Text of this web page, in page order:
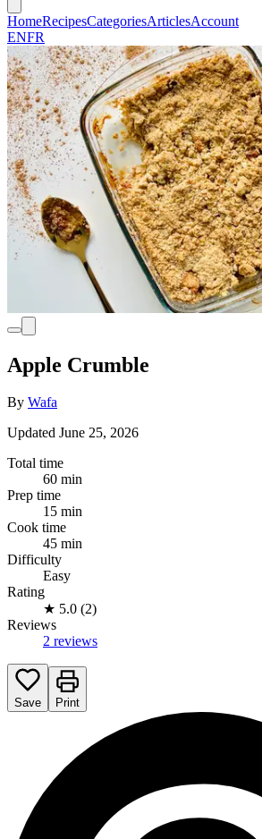
HomeRecipesCategoriesArticlesAccount
ENFR
Apple Crumble
By Wafa
Updated June 25, 2026
Total time
60 min
Prep time
15 min
Cook time
45 min
Difficulty
Easy
Rating
★ 5.0 (2)
Reviews
2 reviews
Save Print